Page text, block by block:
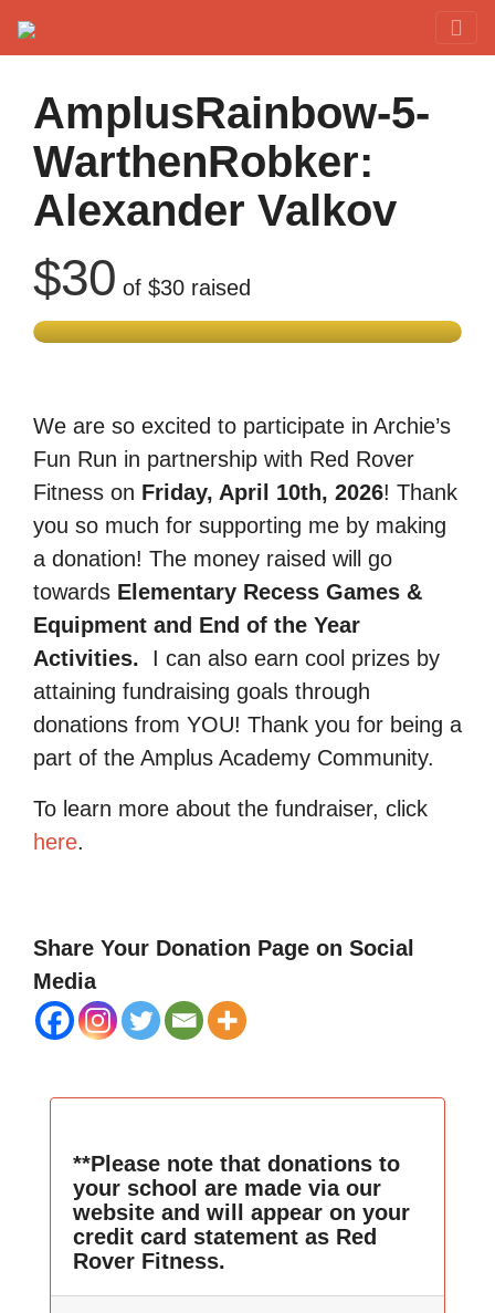
AmplusRainbow-5-
WarthenRobker:
Alexander Valkov
$30 of $30 raised
We are so excited to participate in Archie’s
Fun Run in partnership with Red Rover
Fitness on Friday, April 10th, 2026! Thank
you so much for supporting me by making
a donation! The money raised will go
towards Elementary Recess Games &
Equipment and End of the Year
Activities.
I can also earn cool prizes by
attaining fundraising goals through
donations from YOU! Thank you for being a
part of the Amplus Academy Community.
To learn more about the fundraiser, click
here.
Share Your Donation Page on Social
Media
**Please note that donations to
your school are made via our
website and will appear on your
credit card statement as Red
Rover Fitness.